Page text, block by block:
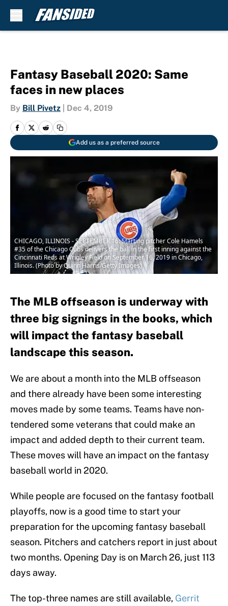
Fantasy Baseball 2020: Same
faces in new places
By Bill Pivetz Dec 4, 2019
Add us as a preferred source
CHICAGO, ILLINOIS - SEPTEMBER 16: Starting pitcher Cole Hamels
#35 of the Chicago Cubs delivers the ball in the first inning against the
Cincinnati Reds at Wrigley Field on September 16, 2019 in Chicago,
Illinois. (Photo by Quinn Harris/Getty Images)
The MLB offseason is underway with
three big signings in the books, which
will impact the fantasy baseball
landscape this season.
We are about a month into the MLB offseason
and there already have been some interesting
moves made by some teams. Teams have non-
tendered some veterans that could make an
impact and added depth to their current team.
These moves will have an impact on the fantasy
baseball world in 2020.
While people are focused on the fantasy football
playoffs, now is a good time to start your
preparation for the upcoming fantasy baseball
season. Pitchers and catchers report in just about
two months. Opening Day is on March 26, just 113
days away.
The top-three names are still available, Gerrit